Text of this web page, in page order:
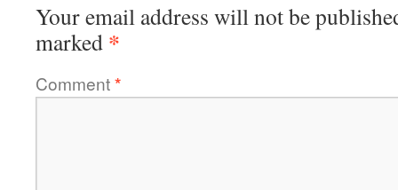
Your email address will not be
marked *
Comment*